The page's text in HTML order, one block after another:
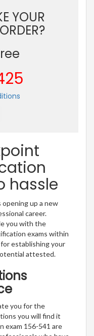
YOUR
hassle
opening up a new
career.
you with the
exams within
establishing your
attested.
you for the
you will find it
exam 156-541 are